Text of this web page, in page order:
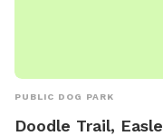
PUBLIC DOG PARK
Doodle Trail,